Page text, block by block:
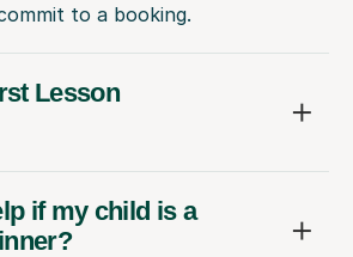
to a booking.
Lesson
if my child is a